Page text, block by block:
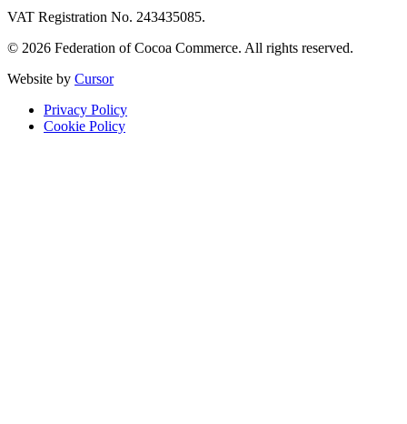
VAT Registration No. 243435085.
© 2026 Federation of Cocoa Commerce. All rights reserved.
Website by Cursor
Privacy Policy
Cookie Policy